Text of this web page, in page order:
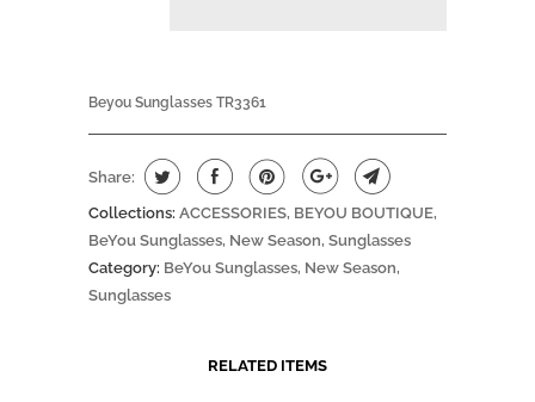
Beyou Sunglasses TR3361
Share:
Collections: ACCESSORIES, BEYOU BOUTIQUE,
BeYou Sunglasses, New Season, Sunglasses
Category: BeYou Sunglasses, New Season,
Sunglasses
RELATED ITEMS